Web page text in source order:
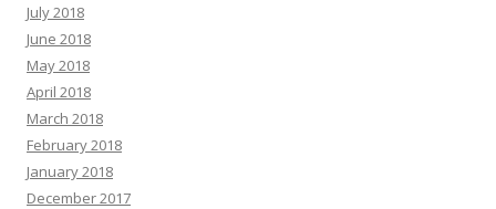
July 2018
June 2018
May 2018
April 2018
March 2018
February 2018
January 2018
December 2017